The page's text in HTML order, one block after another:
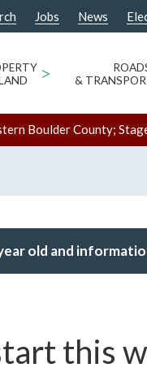
Jobs News
>
&
Boulder County;
old and
this